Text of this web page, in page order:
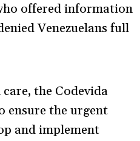
offered information
Venezuelans full
the Codevida
ensure the urgent
and implement